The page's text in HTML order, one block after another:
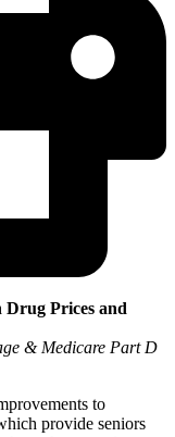
Prices and
& Medicare Part D
to
provide seniors